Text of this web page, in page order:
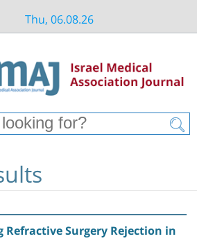
Thu, 06.08.26
Refractive Surgery Rejection in